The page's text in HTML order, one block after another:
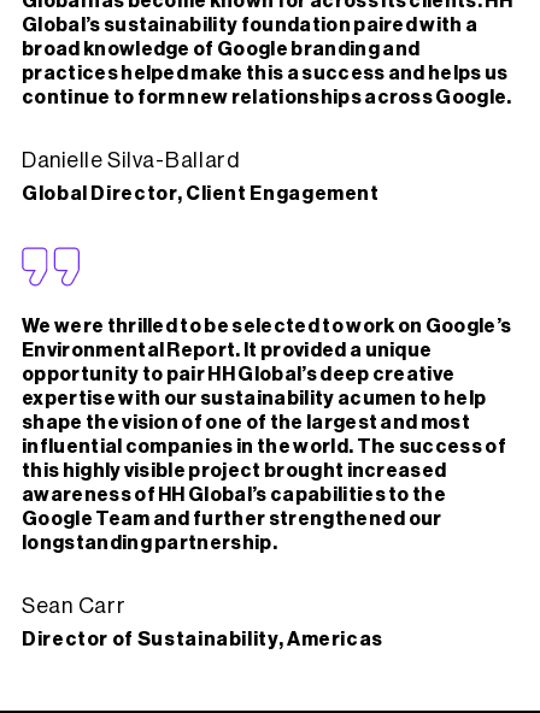
Global’s sustainability foundation paired with a
broad knowledge of Google branding and
practices helped make this a success and helps us
continue to form new relationships across Google.
Danielle Silva-Ballard
Global Director, Client Engagement
We were thrilled to be selected to work on Google’s
Environmental Report. It provided a unique
opportunity to pair HH Global’s deep creative
expertise with our sustainability acumen to help
shape the vision of one of the largest and most
influential companies in the world. The success of
this highly visible project brought increased
awareness of HH Global’s capabilities to the
Google Team and further strengthened our
longstanding partnership.
Sean Carr
Director of Sustainability, Americas